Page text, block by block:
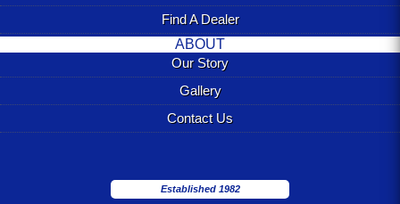
Find A Dealer
ABOUT
Our Story
Gallery
Contact Us
Established 1982